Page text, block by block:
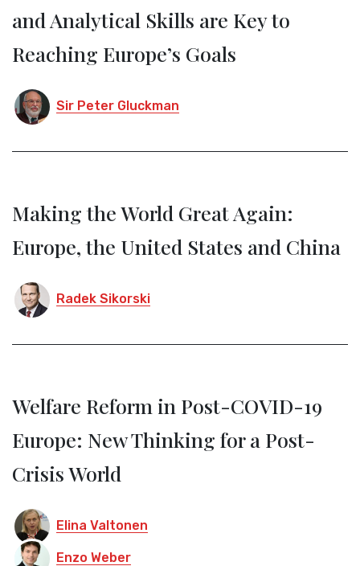
and Analytical Skills are Key to
Reaching Europe’s Goals
Sir Peter Gluckman
Making the World Great Again:
Europe, the United States and China
Radek Sikorski
Welfare Reform in Post-COVID-19
Europe: New Thinking for a Post-
Crisis World
Elina Valtonen
Enzo Weber